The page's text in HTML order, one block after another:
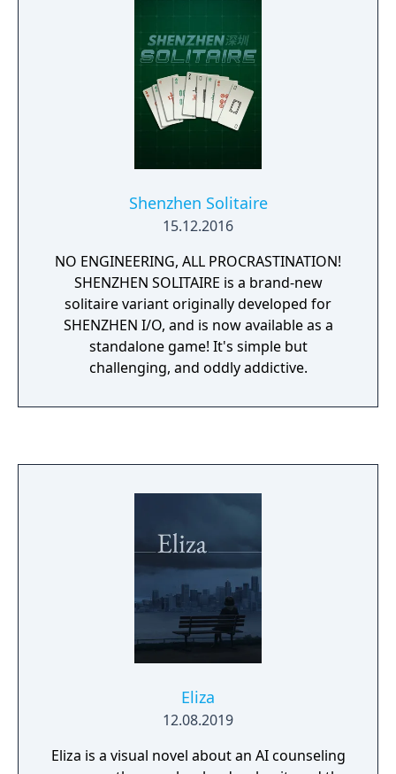
Shenzhen Solitaire
15.12.2016
NO ENGINEERING, ALL PROCRASTINATION!
SHENZHEN SOLITAIRE is a brand-new
solitaire variant originally developed for
SHENZHEN I/O, and is now available as a
standalone game! It's simple but
challenging, and oddly addictive.
Eliza
12.08.2019
Eliza is a visual novel about an AI counseling